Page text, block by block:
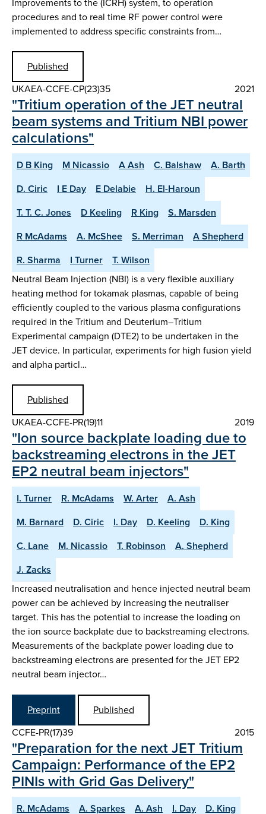
procedures and to real time RF power control were
implemented to address specific constraints from…
Published
UKAEA-CCFE-CP(23)35
2021
"Tritium operation of the JET neutral
beam systems and Tritium NBI power
calculations"
D B King M Nicassio A Ash C. Balshaw
A. Barth
D. Ciric
I E Day E Delabie
H. El-Haroun
T. T. C. Jones
D Keeling R King
S. Marsden
R McAdams
A. McShee S. Merriman
A Shepherd
R. Sharma
I Turner
T. Wilson
Neutral Beam Injection (NBI) is a very flexible auxiliary
heating method for tokamak plasmas, capable of being
efficiently coupled to the various plasma configurations
required in the Tritium and Deuterium–Tritium
Experimental campaign (DTE2) to be undertaken in the
JET device. In particular, experiments for high fusion yield
and alpha particl…
Published
UKAEA-CCFE-PR(19)11
2019
"Ion source backplate loading due to
backstreaming electrons in the JET
EP2 neutral beam injectors"
I. Turner R. McAdams W. Arter
A. Ash
M. Barnard
D. Ciric I. Day D. Keeling
D. King
C. Lane
M. Nicassio T. Robinson
A. Shepherd
J. Zacks
Increased neutralisation and hence injected neutral beam
power can be achieved by increasing the neutraliser
target. This has the potential to increase the loading on
the ion source backplate due to backstreaming electrons.
Measurements of the backplate power loading due to
backstreaming electrons are presented for the JET EP2
neutral beam injector…
Preprint
Published
CCFE-PR(17)39
2015
"Preparation for the next JET Tritium
Campaign: Performance of the EP2
PINIs with Grid Gas Delivery"
R. McAdams A. Sparkes A. Ash I. Day
D. King